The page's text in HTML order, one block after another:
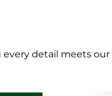
detail meets